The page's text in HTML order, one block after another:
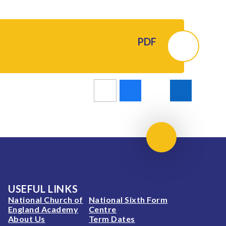
PDF
Scroll to top
USEFUL LINKS
National Church of
England Academy
National Sixth Form
Centre
About Us
Term Dates